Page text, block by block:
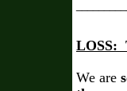
LOSS:
We are